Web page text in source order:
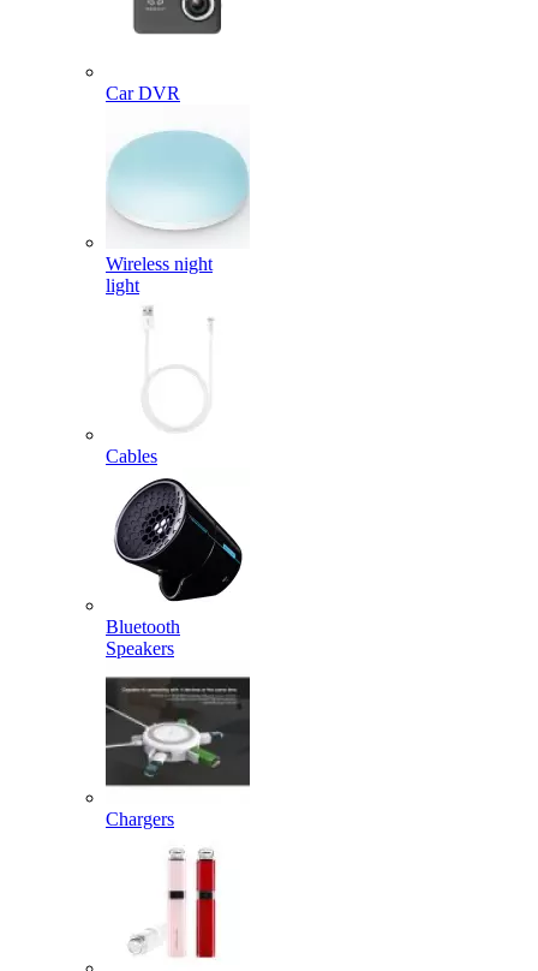
Car DVR
Wireless night
light
Cables
Bluetooth
Speakers
Chargers